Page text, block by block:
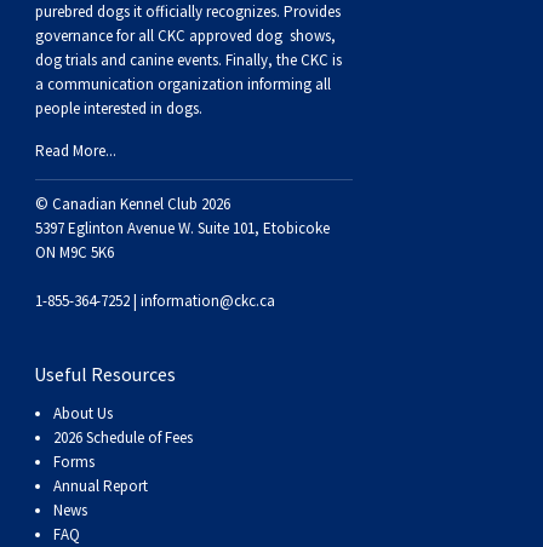
Vizsla (Wire-haired)
Weimaraner
Siberian Husky
Saint Bernard
Tibetan Mastiff
Yakutian Laika
purebred dogs it officially recognizes. Provides
governance for all CKC approved dog shows,
dog trials and canine events. Finally, the CKC is
a communication organization informing all
people interested in dogs.
Read More...
© Canadian Kennel Club 2026
5397 Eglinton Avenue W. Suite 101, Etobicoke
ON M9C 5K6
1-855-364-7252 | information@ckc.ca
Useful Resources
About Us
2026 Schedule of Fees
Forms
Annual Report
News
FAQ